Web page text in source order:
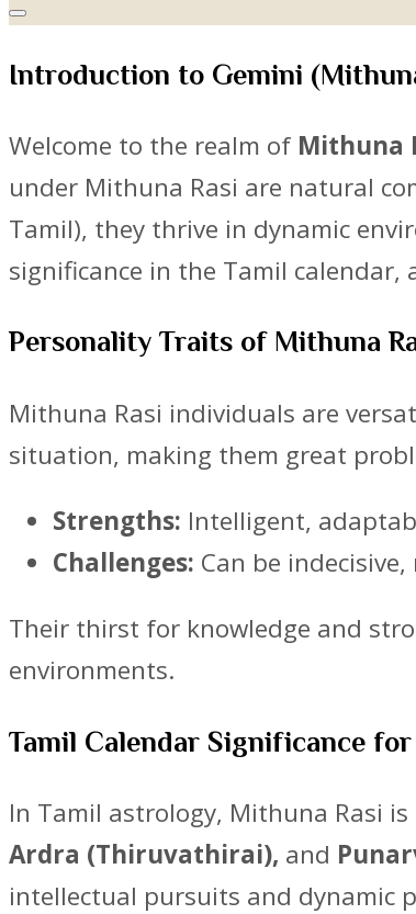
Introduction to Gemini
Welcome to the realm of Mithuna
under Mithuna Rasi are natural
Tamil), they thrive in dynamic
significance in the Tamil
Personality Traits of Mithuna
Mithuna Rasi individuals are
situation, making them great
Strengths: Intelligent,
Challenges: Can be
Their thirst for knowledge and
environments.
Tamil Calendar Significance
In Tamil astrology, Mithuna Rasi
Ardra (Thiruvathirai), and
intellectual pursuits and dynamic